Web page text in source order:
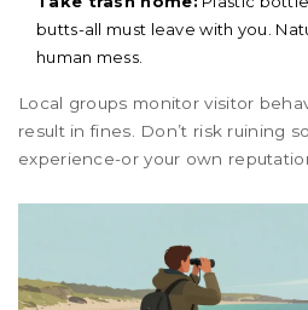
butts-all must leave with you.
human mess.
Local groups monitor visitor
result in fines. Don’t risk ruining
experience-or your own